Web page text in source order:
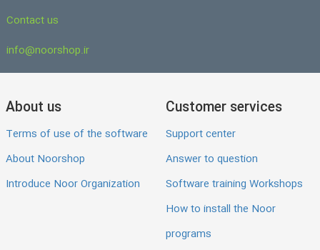
Contact us
info@noorshop.ir
About us
Terms of use of the software
About Noorshop
Introduce Noor Organization
Customer services
Support center
Answer to question
Software training Workshops
How to install the Noor
programs